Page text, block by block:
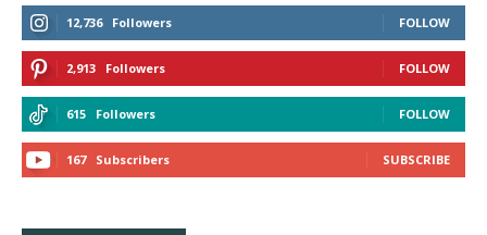
12,736 Followers FOLLOW
2,913 Followers FOLLOW
615 Followers FOLLOW
167 Subscribers SUBSCRIBE